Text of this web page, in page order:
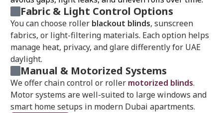
Fabric & Light Control Options
You can choose roller blackout blinds, sunscreen
fabrics, or light-filtering materials. Each option helps
manage heat, privacy, and glare differently for UAE
daylight.
Manual & Motorized Systems
We offer chain control or roller motorized blinds.
Motor systems are well-suited to large windows and
smart home setups in modern Dubai apartments.